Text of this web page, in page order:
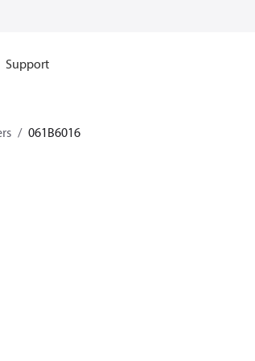
Support
061B6016